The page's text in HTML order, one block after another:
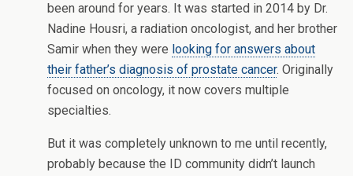
been around for years. It was started in 2014 by Dr.
Nadine Housri, a radiation oncologist, and her brother
Samir when they were looking for answers about
their father’s diagnosis of prostate cancer. Originally
focused on oncology, it now covers multiple
specialties.
But it was completely unknown to me until recently,
probably because the ID community didn’t launch